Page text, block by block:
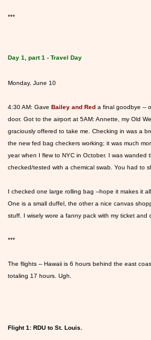
***
Day 1, part 1 - Travel Day
Monday, June 10
4:30 AM: Gave Bailey and Red a final goodbye --
door. Got to the airport at 5AM: Annette, my Old
graciously offered to take me. Checking in was a
the new fed bag checkers working; it was much
year when I flew to NYC in October. I was wanded
checked/tested with a chemical swab. You had to
I checked one large rolling bag --hope it makes it
One is a small duffel, the other a nice canvas
stuff. I wisely wore a fanny pack with my ticket and
***
The flights -- Hawaii is 6 hours behind the east
totaling 17 hours. Ugh.
Flight 1: RDU to St. Louis.